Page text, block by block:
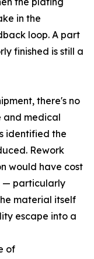
in the
loop. A part
finished is still a
there's no
and medical
identified the
Rework
would have cost
— particularly
material itself
escape into a
of